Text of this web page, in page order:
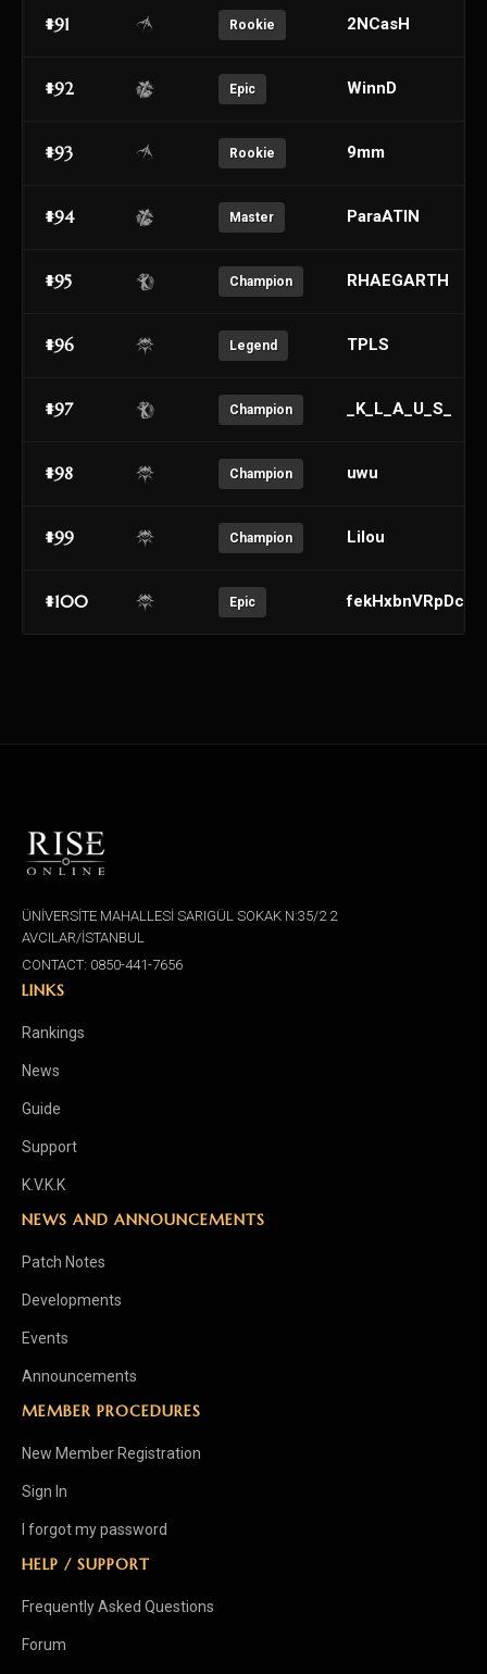
#91 Rookie 2NCasH
#92 Epic WinnD
#93 Rookie 9mm
#94 Master ParaATIN
#95 Champion RHAEGARTH
#96 Legend TPLS
#97 Champion _K_L_A_U_S_
#98 Champion uwu
#99 Champion Lilou
#100 Epic
ÜNİVERSİTE MAHALLESİ SARIGÜL SOKAK N:35/2 2
AVCILAR/İSTANBUL
CONTACT: 0850-441-7656
LINKS
Rankings
News
Guide
Support
K.V.K.K
NEWS AND ANNOUNCEMENTS
Patch Notes
Developments
Events
Announcements
MEMBER PROCEDURES
New Member Registration
Sign In
I forgot my password
HELP / SUPPORT
Frequently Asked Questions
Forum